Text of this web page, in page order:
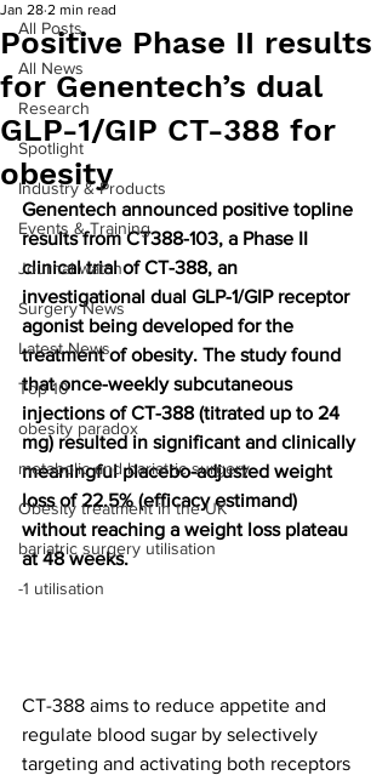
All Posts
All News
Research
Spotlight
Industry & Products
Events & Training
Journal watch
Surgery News
Latest News
Top 10
obesity paradox
metabolic and bariatric surgery
Obesity treatment in the UK
bariatric surgery utilisation
-1 utilisation
Positive Phase II results
for Genentech’s dual
GLP-1/GIP CT-388 for
obesity
Jan 28 2 min read
Genentech announced positive topline
results from CT388-103, a Phase II
clinical trial of CT-388, an
investigational dual GLP-1/GIP receptor
agonist being developed for the
treatment of obesity. The study found
that once-weekly subcutaneous
injections of CT-388 (titrated up to 24
mg) resulted in significant and clinically
meaningful placebo-adjusted weight
loss of 22.5% (efficacy estimand)
without reaching a weight loss plateau
at 48 weeks.
CT-388 aims to reduce appetite and
regulate blood sugar by selectively
targeting and activating both receptors